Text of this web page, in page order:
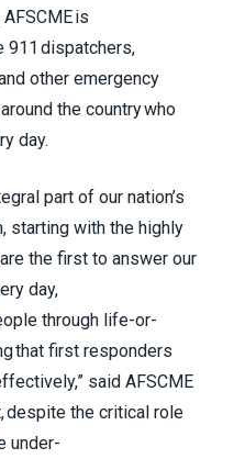
AFSCME is
911 dispatchers,
other emergency
the country who
day.
part of our nation’s
starting with the highly
the first to answer our
day,
through life-or-
that first responders
said AFSCME
despite the critical role
under-